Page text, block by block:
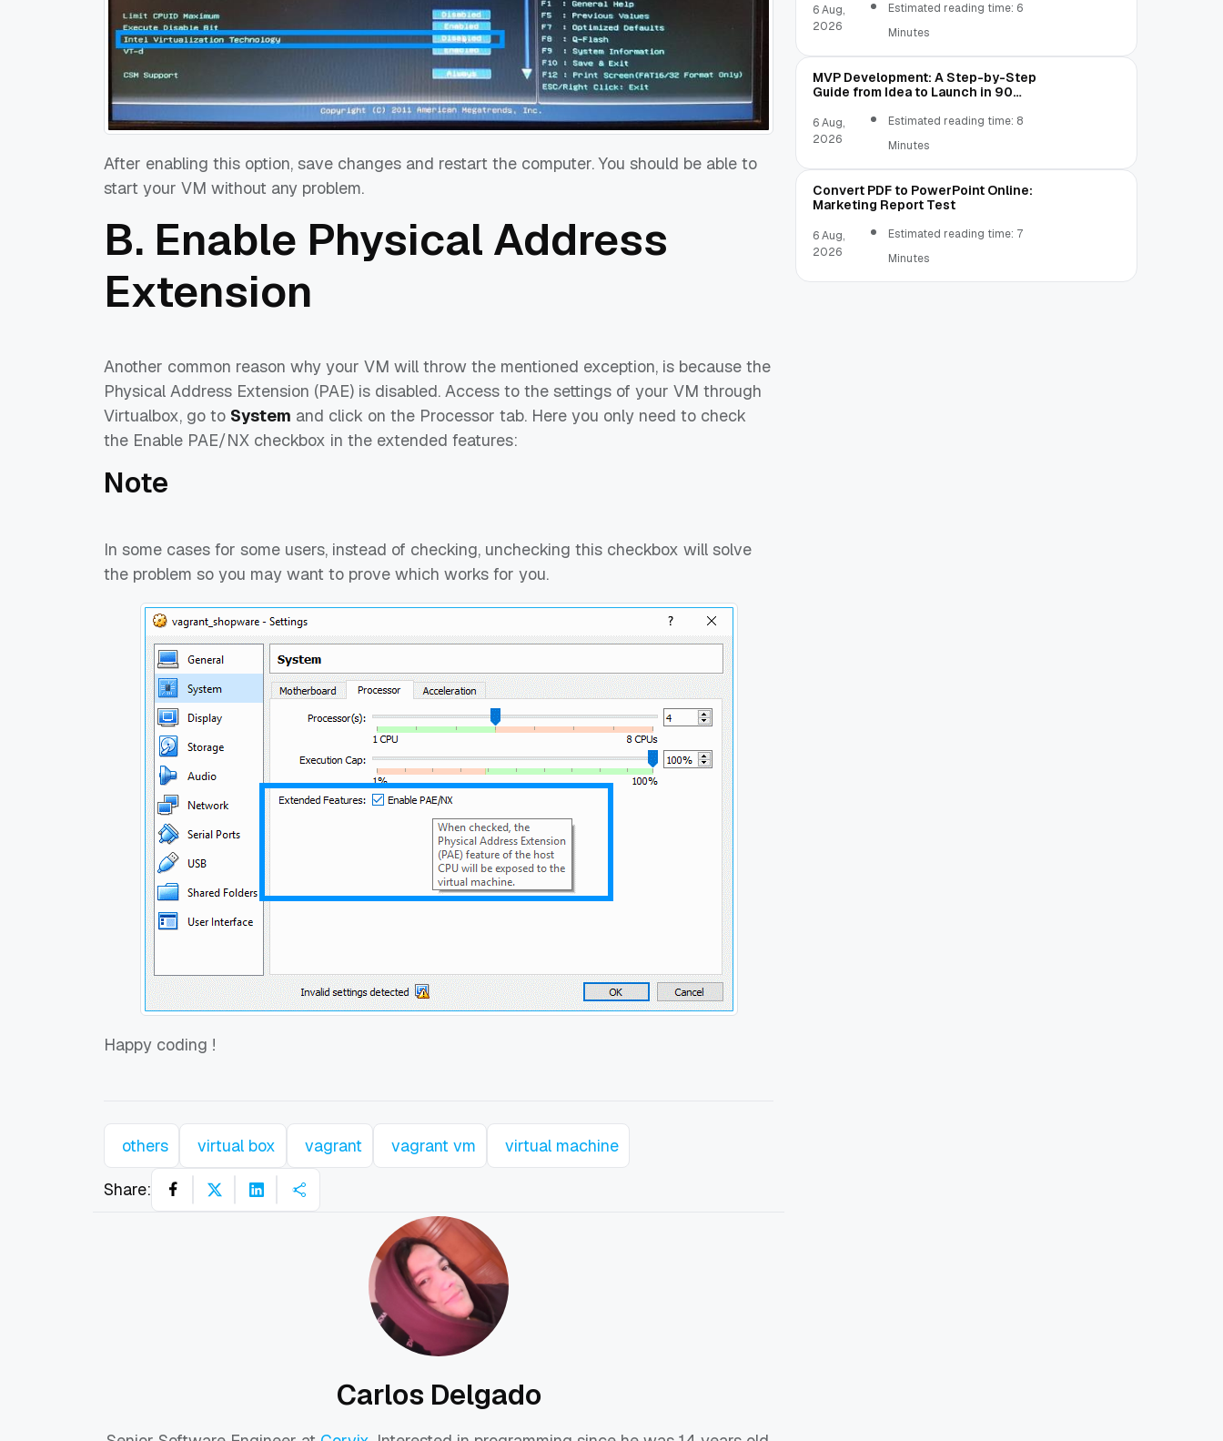
After enabling this option, save changes and restart the computer. You should be able to
start your VM without any problem.
B. Enable Physical Address
Extension
Another common reason why your VM will throw the mentioned exception, is because the
Physical Address Extension (PAE) is disabled. Access to the settings of your VM through
Virtualbox, go to System and click on the Processor tab. Here you only need to check
the Enable PAE/NX checkbox in the extended features:
Note
In some cases for some users, instead of checking, unchecking this checkbox will solve
the problem so you may want to prove which works for you.
Happy coding !
others virtual box vagrant vagrant vm virtual machine
Share:
Carlos Delgado
6 Aug,
2026
Estimated reading time: 6
Minutes
MVP Development: A Step-by-Step
Guide from Idea to Launch in 90
6 Aug,
2026
Estimated reading time: 8
Minutes
Convert PDF to PowerPoint Online:
Marketing Report Test
6 Aug,
2026
Estimated reading time: 7
Minutes